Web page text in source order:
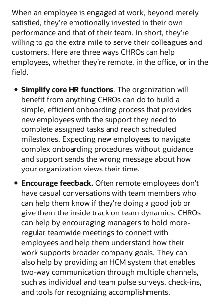
When an employee is engaged at work, beyond merely
satisfied, they’re emotionally invested in their own
performance and that of their team. In short, they’re
willing to go the extra mile to serve their colleagues and
customers. Here are three ways CHROs can help
employees, whether they’re remote, in the office, or in the
field.
Simplify core HR functions. The organization will
benefit from anything CHROs can do to build a
simple, efficient onboarding process that provides
new employees with the support they need to
complete assigned tasks and reach scheduled
milestones. Expecting new employees to navigate
complex onboarding procedures without guidance
and support sends the wrong message about how
your organization views their time.
Encourage feedback.Often remote employees don’t
have casual conversations with team members who
can help them know if they’re doing a good job or
give them the inside track on team dynamics. CHROs
can help by encouraging managers to hold more-
regular teamwide meetings to connect with
employees and help them understand how their
work supports broader company goals. They can
also help by providing an HCM system that enables
two-way communication through multiple channels,
such as individual and team pulse surveys, check-ins,
and tools for recognizing accomplishments.